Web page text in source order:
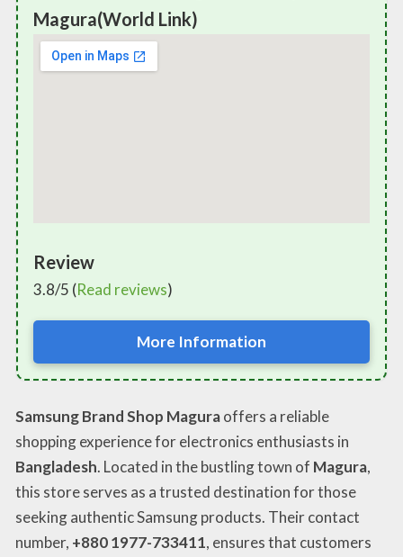
Magura(World Link)
Review
3.8/5 (Read reviews)
More Information
Samsung Brand Shop Maguraoffers a reliable
shopping experience for electronics enthusiasts in
Bangladesh. Located in the bustling town of Magura,
this store serves as a trusted destination for those
seeking authentic Samsung products. Their contact
number, +880 1977-733411, ensures that customers